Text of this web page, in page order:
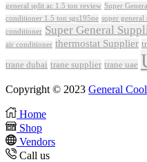
general split ac 1.5 ton review Super
conditioner 1.5 ton sgs195ne super
conditioner Super General
air conditioner thermostat Supplier
trane dubai trane supplier trane uae
Copyright © 2023 General
Home
Shop
Vendors
Call us